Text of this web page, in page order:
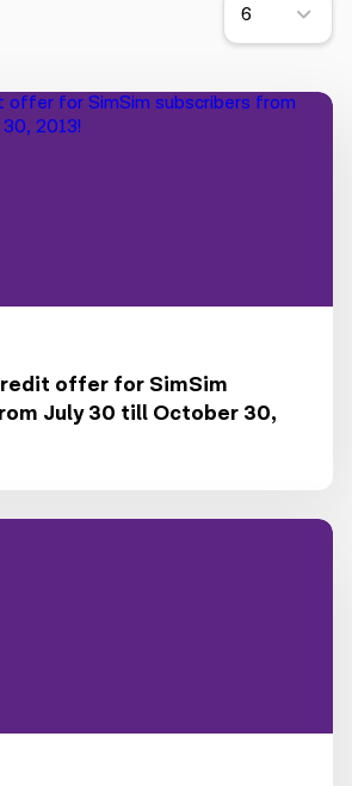
offer for SimSim
July 30 till October 30,